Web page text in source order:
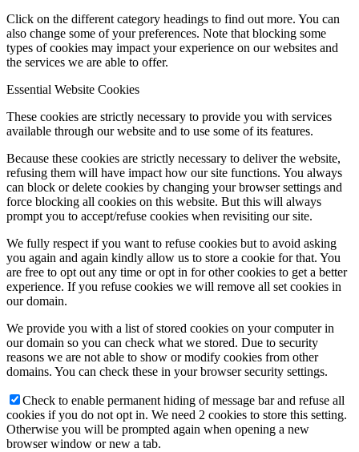
Click on the different category headings to find out more. You can
also change some of your preferences. Note that blocking some
types of cookies may impact your experience on our websites and
the services we are able to offer.
Essential Website Cookies
These cookies are strictly necessary to provide you with services
available through our website and to use some of its features.
Because these cookies are strictly necessary to deliver the website,
refusing them will have impact how our site functions. You always
can block or delete cookies by changing your browser settings and
force blocking all cookies on this website. But this will always
prompt you to accept/refuse cookies when revisiting our site.
We fully respect if you want to refuse cookies but to avoid asking
you again and again kindly allow us to store a cookie for that. You
are free to opt out any time or opt in for other cookies to get a better
experience. If you refuse cookies we will remove all set cookies in
our domain.
We provide you with a list of stored cookies on your computer in
our domain so you can check what we stored. Due to security
reasons we are not able to show or modify cookies from other
domains. You can check these in your browser security settings.
Check to enable permanent hiding of message bar and refuse all
cookies if you do not opt in. We need 2 cookies to store this setting.
Otherwise you will be prompted again when opening a new
browser window or new a tab.